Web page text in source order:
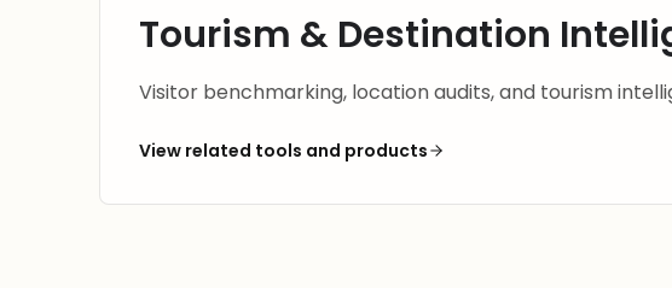
Tourism & Destination
Visitor benchmarking, location audits, and tourism
View related tools and products